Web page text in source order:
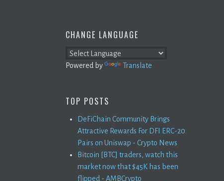
CHANGE LANGUAGE
Powered by Translate
TOP POSTS
DeFiChain Community Brings
Attractive Rewards For DFI ERC-20
Pairs on Uniswap - Crypto News
Bitcoin [BTC] traders, watch this
market now that $45K has been
flipped - AMBCrypto